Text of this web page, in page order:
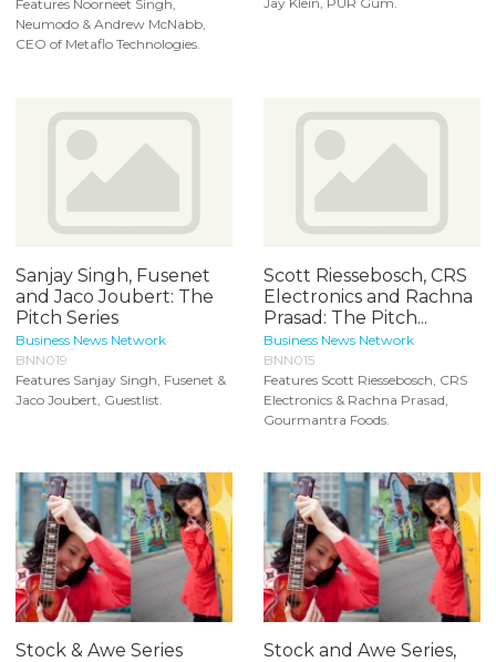
Features Noorneet Singh,
Neumodo & Andrew McNabb,
CEO of Metaflo Technologies.
Sanjay Singh, Fusenet
and Jaco Joubert: The
Pitch Series
Business News Network
BNN019
Features Sanjay Singh, Fusenet &
Jaco Joubert, Guestlist.
Scott Riessebosch, CRS
Electronics and Rachna
Prasad: The Pitch...
Business News Network
BNN015
Features Scott Riessebosch, CRS
Electronics & Rachna Prasad,
Gourmantra Foods.
Stock & Awe Series
Stock and Awe Series,